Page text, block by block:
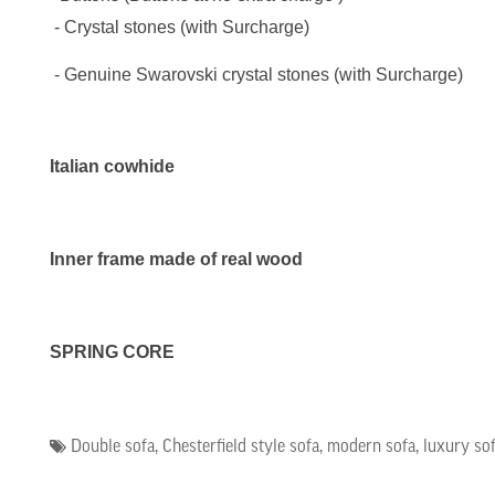
- Crystal stones (with Surcharge)
- Genuine Swarovski crystal stones (with Surcharge)
Italian cowhide
Inner frame made of real wood
SPRING CORE
Double sofa, Chesterfield style sofa, modern sofa, luxury